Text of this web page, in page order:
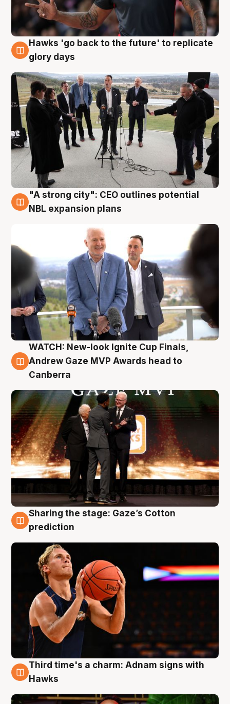
4 Aug
Hawks 'go back to the future' to replicate
glory days
3 Aug
"A strong city": CEO outlines potential
NBL expansion plans
3 Aug
WATCH: New-look Ignite Cup Finals,
Andrew Gaze MVP Awards head to
Canberra
3 Aug
Sharing the stage: Gaze’s Cotton
prediction
3 Aug
Third time's a charm: Adnam signs with
Hawks